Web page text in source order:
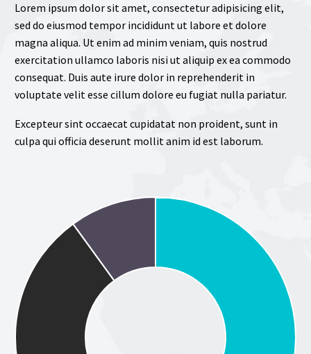
Lorem ipsum dolor sit amet, consectetur adipisicing elit,
sed do eiusmod tempor incididunt ut labore et dolore
magna aliqua. Ut enim ad minim veniam, quis nostrud
exercitation ullamco laboris nisi ut aliquip ex ea commodo
consequat. Duis aute irure dolor in reprehenderit in
voluptate velit esse cillum dolore eu fugiat nulla pariatur.
Excepteur sint occaecat cupidatat non proident, sunt in
culpa qui officia deserunt mollit anim id est laborum.